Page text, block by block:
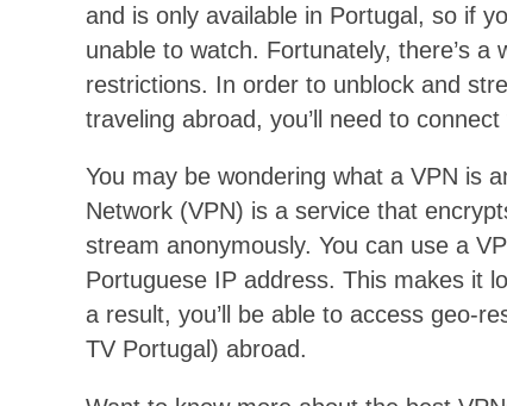
and is only available in Portugal, so if
unable to watch. Fortunately, there’s
restrictions. In order to unblock and
traveling abroad, you’ll need to
You may be wondering what a VPN is
Network (VPN) is a service that
stream anonymously. You can use a
Portuguese IP address. This makes it
a result, you’ll be able to access geo-
TV Portugal) abroad.